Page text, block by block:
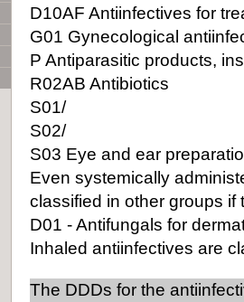
D10AF Antiinfectives for
G01 Gynecological
P Antiparasitic products,
R02AB Antibiotics
S01/
S02/
S03 Eye and ear
Even systemically
classified in other groups if
D01 - Antifungals for
Inhaled antiinfectives are
The DDDs for the